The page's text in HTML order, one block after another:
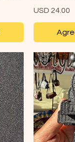
Precio
USD 24.00